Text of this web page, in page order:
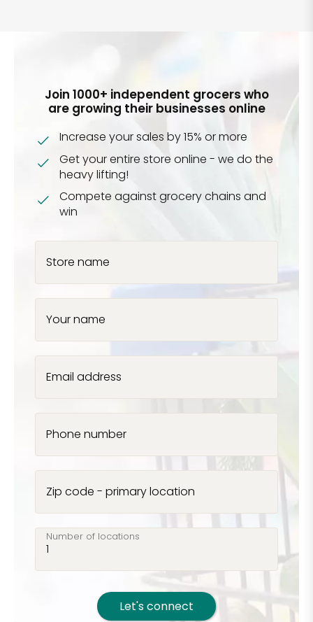
Join 1000+ independent grocers who
are growing their businesses online
Increase your sales by 15% or more
Get your entire store online - we do the
heavy lifting!
Compete against grocery chains and
win
Store name
Your name
Email address
Phone number
Zip code - primary location
Number of locations
Let's connect